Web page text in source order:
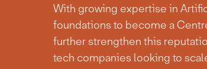
With growing expertise in
foundations to become a
further strengthen this
tech companies looking to